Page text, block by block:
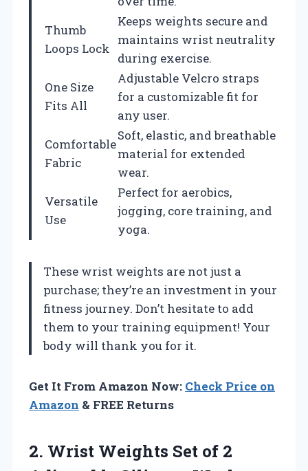
Thumb
Loops Lock
Keeps weights secure and
maintains wrist neutrality
during exercise.
One Size
Fits All
Adjustable Velcro straps
for a customizable fit for
any user.
Comfortable
Fabric
Soft, elastic, and breathable
material for extended
wear.
Versatile
Use
Perfect for aerobics,
jogging, core training, and
yoga.
These wrist weights are not just a
purchase; they’re an investment in your
fitness journey. Don’t hesitate to add
them to your training equipment! Your
body will thank you for it.
Get It From Amazon Now: Check Price on
Amazon & FREE Returns
2. Wrist Weights Set of 2